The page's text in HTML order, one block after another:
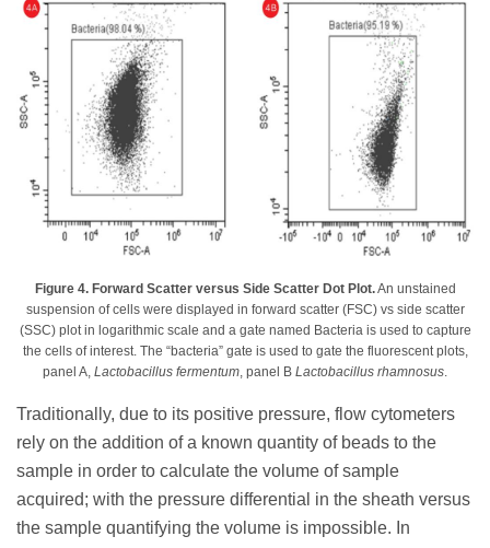
Figure 4. Forward Scatter versus Side Scatter Dot Plot.An unstained
suspension of cells were displayed in forward scatter (FSC) vs side scatter
(SSC) plot in logarithmic scale and a gate named Bacteria is used to capture
the cells of interest. The “bacteria” gate is used to gate the fluorescent plots,
panel A, Lactobacillus fermentum , panel B Lactobacillus rhamnosus
Traditionally, due to its positive pressure, flow cytometers
rely on the addition of a known quantity of beads to the
sample in order to calculate the volume of sample
acquired; with the pressure differential in the sheath versus
the sample quantifying the volume is impossible. In